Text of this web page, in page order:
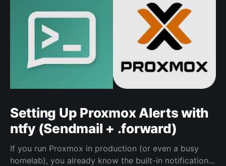
Setting Up Proxmox Alerts with
ntfy (Sendmail + .forward)
If you run Proxmox in production (or even a busy
homelab), you already know the built-in notifications